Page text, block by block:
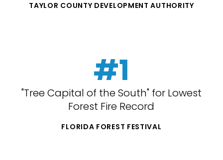
TAYLOR COUNTY DEVELOPMENT AUTHORITY
#1
"Tree Capital of the South" for Lowest
Forest Fire Record
FLORIDA FOREST FESTIVAL